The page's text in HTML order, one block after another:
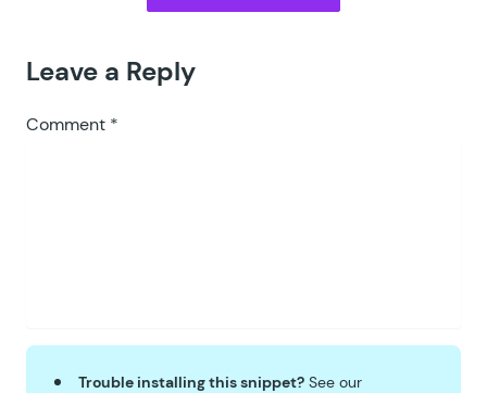
Leave a Reply
Comment *
Trouble installing this snippet? See our